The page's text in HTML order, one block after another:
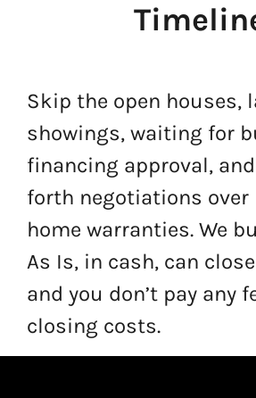
Skip the open houses,
showings, waiting for
financing approval,
forth negotiations over
home warranties. We
As Is, in cash, can
and you don’t pay any
closing costs.